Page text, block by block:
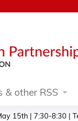
& other RSS
15th | 7:30-8:30 |